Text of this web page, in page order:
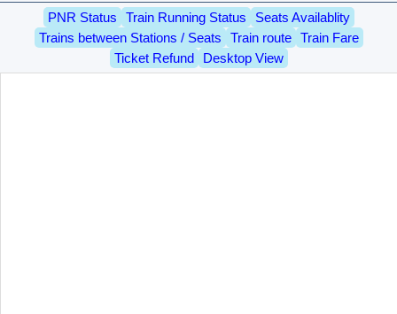
PNR Status Train Running Status
Seats Availablity
Trains between Stations / Seats
Train route
Train Fare
Ticket Refund
Desktop View